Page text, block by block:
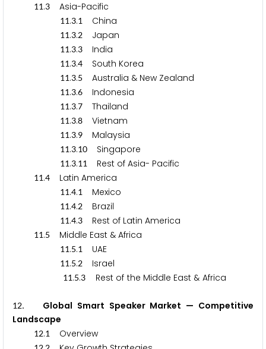
11.3 Asia-Pacific
11.3.1 China
11.3.2 Japan
11.3.3 India
11.3.4 South Korea
11.3.5 Australia & New Zealand
11.3.6 Indonesia
11.3.7 Thailand
11.3.8 Vietnam
11.3.9 Malaysia
11.3.10 Singapore
11.3.11 Rest of Asia- Pacific
11.4 Latin America
11.4.1 Mexico
11.4.2 Brazil
11.4.3 Rest of Latin America
11.5 Middle East & Africa
11.5.1 UAE
11.5.2 Israel
11.5.3 Rest of the Middle East & Africa
12. Global Smart Speaker Market — Competitive
Landscape
12.1 Overview